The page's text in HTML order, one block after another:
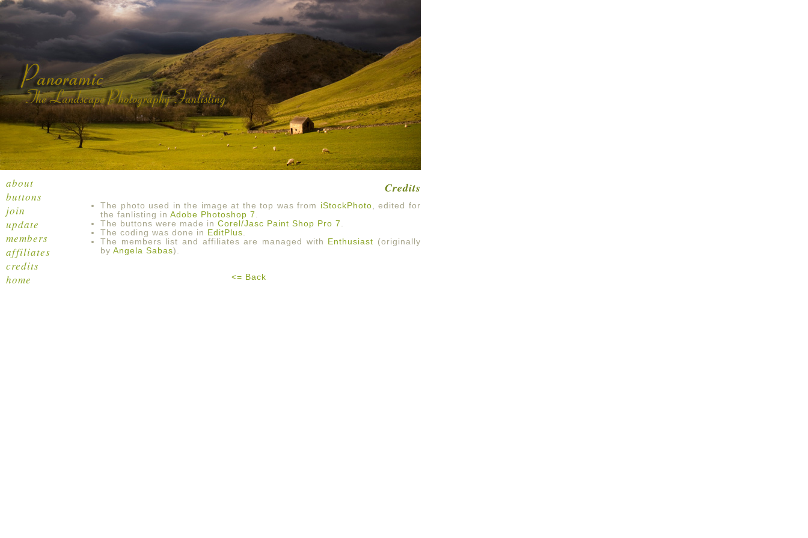
about
buttons
join
update
members
affiliates
credits
home
Credits
The photo used in the image at the top was from iStockPhoto , edited for
the fanlisting in Adobe Photoshop 7
The buttons were made in Corel/Jasc Paint Shop Pro 7
The coding was done in EditPlus
The members list and affiliates are managed with Enthusiast (originally
by Angela Sabas).
<= Back